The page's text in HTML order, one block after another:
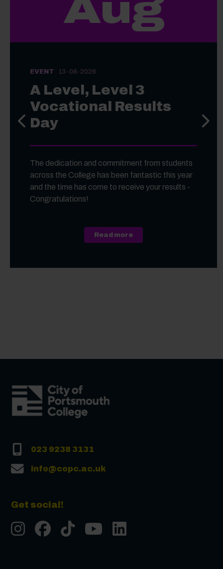
Aug
EVENT 13-08-2026
A Level, Level 3
Vocational Results
Day
The dedication and commitment from students
across the College has been fantastic this year
and the time has come to receive your results -
Congratulations!
Read moreabout A Level, Level 3
Previous slide Next
023 9238 3131
info@copc.ac.uk
Get social!
InstgramFacebook
TiktokYoutube